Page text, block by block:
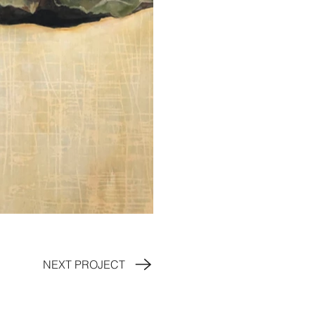
NEXT PROJECT